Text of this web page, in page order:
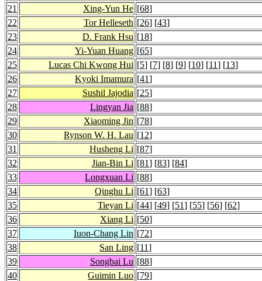
21
Xing-Yun He [68]
22
Tor Helleseth [26] [43]
23
D. Frank Hsu [18]
24
Yi-Yuan Huang [65]
25
Lucas Chi Kwong Hui [5] [7] [8] [9] [10] [11] [13]
26
Kyoki Imamura [41]
27
Sushil Jajodia [25]
28
Lingyan Jia [88]
29
Xiaoming Jin [78]
30
Rynson W. H. Lau [12]
31
Husheng Li [87]
32
Jian-Bin Li [81] [83] [84]
33
Longxuan Li [88]
34
Qinghu Li [61] [63]
35
Tieyan Li [44] [49] [51] [55] [56] [62]
36
Xiang Li [50]
37
Iuon-Chang Lin [72]
38
San Ling [11]
39
Songbai Lu [88]
40
Guimin Luo [79]